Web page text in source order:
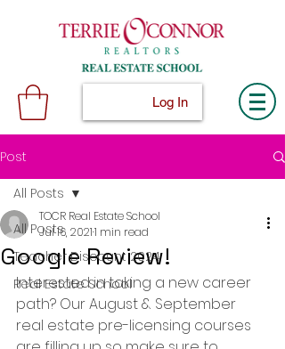
Log In
Post
All Posts
Teacher Discount 2024
Real Estate School
All Posts
Google Review!
TOCR Real Estate School
Jul 16, 20211 min read
Interested in taking a new career
path? Our August & September
real estate pre-licensing courses